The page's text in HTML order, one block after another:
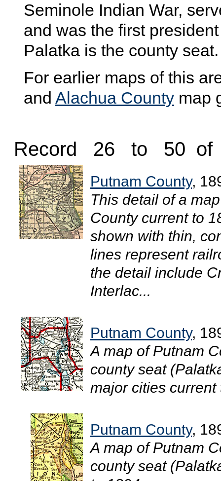
Seminole Indian War,
and was the first
Palatka is the county seat.
For earlier maps of this
and Alachua County map
Record 26 to 50
Putnam County,
This detail of a
County current to
shown with thin,
lines represent
the detail include
Interlac...
Putnam County,
A map of Putnam
county seat
major cities current
Putnam County,
A map of Putnam
county seat